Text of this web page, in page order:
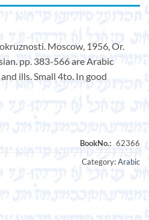
Moscow, 1956, Or.
pp. 383-566 are Arabic
ills. Small 4to. In good
Category:Arabic